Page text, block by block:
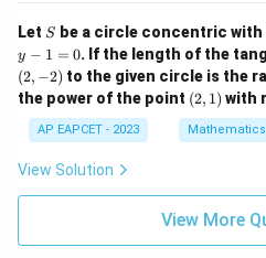
B
C
ac
{b}
{s-
b}
+
\fr
ac
{c}
Let S
S be a circle concentric
y − 1 = 0. If the length of the
(2, −2) to the given circle is the
the power of the point (2,
1)
(2, 1) with
AP EAPCET - 2023 Mathematics
View Solution
View More